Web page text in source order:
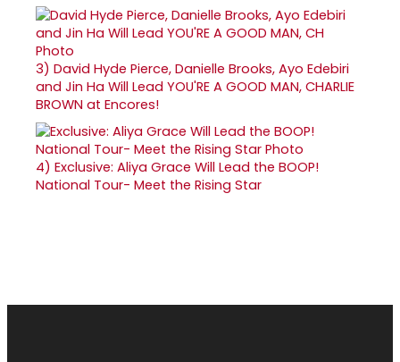
3) David Hyde Pierce, Danielle Brooks, Ayo Edebiri
and Jin Ha Will Lead YOU'RE A GOOD MAN, CHARLIE
BROWN at Encores!
4) Exclusive: Aliya Grace Will Lead the BOOP!
National Tour- Meet the Rising Star